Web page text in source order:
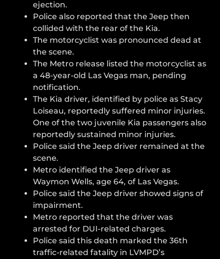
ejection.
Police also reported that the Jeep then
collided with the rear of the Kia.
The motorcyclist was pronounced dead at
the scene.
The Metro release listed the motorcyclist as
a 48-year-old Las Vegas man, pending
notification.
The Kia driver, identified by police as Stacy
Loiseau, reportedly suffered minor injuries.
One of the two juvenile Kia passengers also
reportedly sustained minor injuries.
Police said the Jeep driver remained at the
scene.
Metro identified the Jeep driver as
Waymon Wells, age 64, of Las Vegas.
Police said the Jeep driver showed signs of
impairment.
Metro reported that the driver was
arrested for DUI-related charges.
Police said this death marked the 36th
traffic-related fatality in LVMPD’s